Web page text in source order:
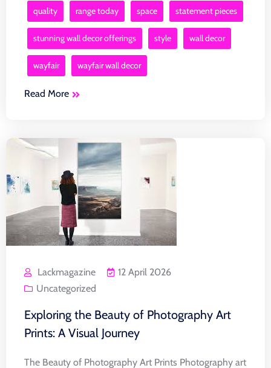
quality range today space statement pieces
stunning wall decor offerings style wall decor
wayfair wayfair wall decor
Read More
Lackmagazine
12 April 2026
Uncategorized
Exploring the Beauty of Photography Art
Prints: A Visual Journey
The Beauty of Photography Art Prints Photography art